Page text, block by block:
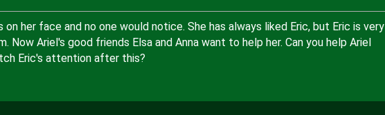
her face and no one would notice. She has always liked Eric, but Eric is very
Now Ariel's good friends Elsa and Anna want to help her. Can you help Ariel
Eric's attention after this?